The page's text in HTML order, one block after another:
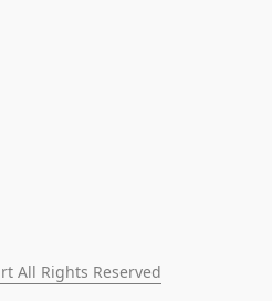
All Rights Reserved